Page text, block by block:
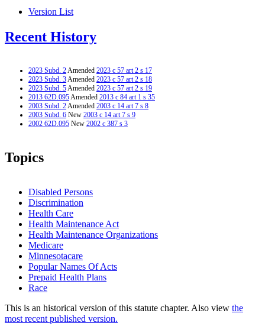
Version List
Recent History
2023 Subd. 2Amended 2023 c 57 art 2 s 17
2023 Subd. 3Amended 2023 c 57 art 2 s 18
2023 Subd. 5Amended 2023 c 57 art 2 s 19
2013 62D.095Amended 2013 c 84 art 1 s 35
2003 Subd. 2Amended 2003 c 14 art 7 s 8
2003 Subd. 6 New 2003 c 14 art 7 s 9
2002 62D.095 New 2002 c 387 s 3
Topics
Disabled Persons
Discrimination
Health Care
Health Maintenance Act
Health Maintenance Organizations
Medicare
Minnesotacare
Popular Names Of Acts
Prepaid Health Plans
Race
This is an historical version of this statute chapter. Also view the
most recent published version.